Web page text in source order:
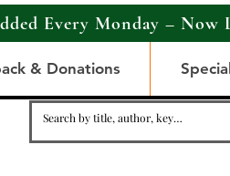
Every Monday – Now
& Donations